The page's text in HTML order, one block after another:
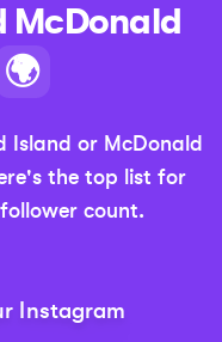
McDonald
🌍
Island or McDonald
the top list for
count.
Instagram